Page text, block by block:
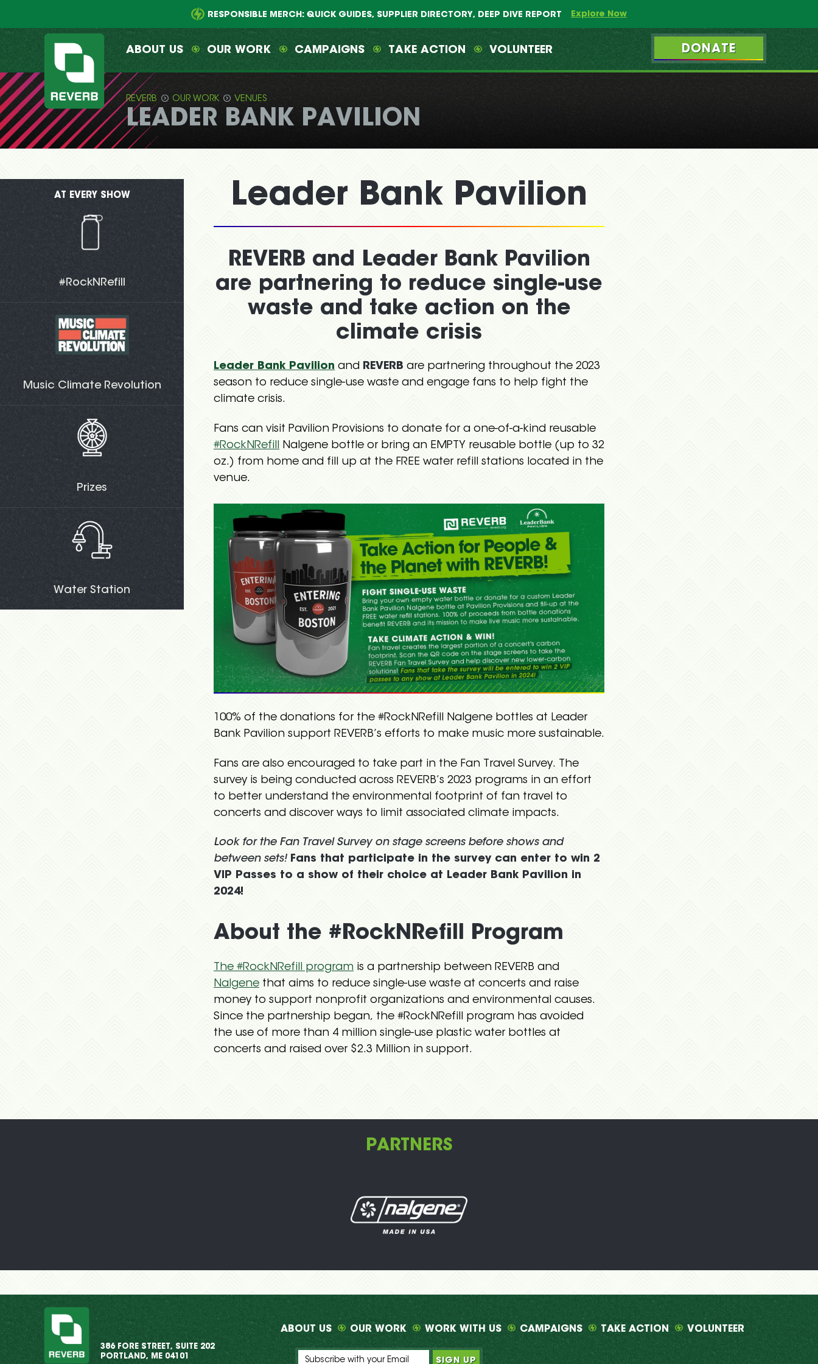
content
RESPONSIBLE MERCH: QUICK GUIDES, SUPPLIER DIRECTORY, DEEP DIVE REPORT Explore Now
REVERB
ABOUT US OUR WORK CAMPAIGNS TAKE ACTION VOLUNTEER DONATE
REVERB OUR WORK VENUES
LEADER BANK PAVILION
Leader Bank Pavilion
REVERB and Leader Bank Pavilion
are partnering to reduce single-use
waste and take action on the
climate crisis
Leader Bank Pavilion and REVERB are partnering throughout the 2023
season to reduce single-use waste and engage fans to help fight the
climate crisis.
Fans can visit Pavilion Provisions to donate for a one-of-a-kind reusable
#RockNRefill Nalgene bottle or bring an EMPTY reusable bottle (up to 32
oz.) from home and fill up at the FREE water refill stations located in the
venue.
100% of the donations for the #RockNRefill Nalgene bottles at Leader
Bank Pavilion support REVERB’s efforts to make music more sustainable.
Fans are also encouraged to take part in the Fan Travel Survey. The
survey is being conducted across REVERB’s 2023 programs in an effort
to better understand the environmental footprint of fan travel to
concerts and discover ways to limit associated climate impacts.
Look for the Fan Travel Survey on stage screens before shows and
between sets!Fans that participate in the survey can enter to win 2
VIP Passes to a show of their choice at Leader Bank Pavilion in
2024!
About the #RockNRefill Program
The #RockNRefill program is a partnership between REVERB and
Nalgene that aims to reduce single-use waste at concerts and raise
money to support nonprofit organizations and environmental causes.
Since the partnership began, the #RockNRefill program has avoided
the use of more than 4 million single-use plastic water bottles at
concerts and raised over $2.3 Million in support.
AT EVERY SHOW
#RockNRefill
Music Climate Revolution
Prizes
Water Station
PARTNERS
386 FORE STREET, SUITE 202
PORTLAND, ME 04101
ABOUT US OUR WORK WORK WITH US CAMPAIGNS TAKE ACTION VOLUNTEER